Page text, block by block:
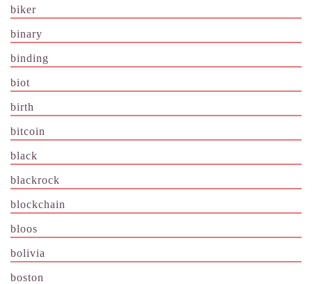
biker
binary
binding
biot
birth
bitcoin
black
blackrock
blockchain
bloos
bolivia
boston